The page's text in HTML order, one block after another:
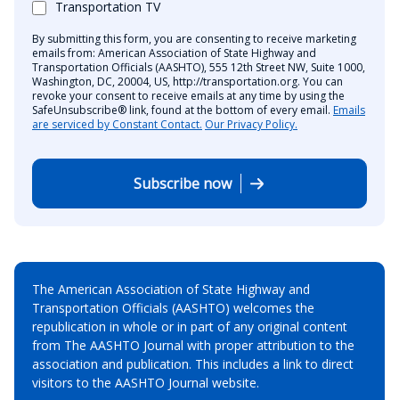
Transportation TV
By submitting this form, you are consenting to receive marketing
emails from: American Association of State Highway and
Transportation Officials (AASHTO), 555 12th Street NW, Suite 1000,
Washington, DC, 20004, US, http://transportation.org. You can
revoke your consent to receive emails at any time by using the
SafeUnsubscribe® link, found at the bottom of every email. Emails
are serviced by Constant Contact. Our Privacy Policy.
Subscribe now
The American Association of State Highway and
Transportation Officials (AASHTO) welcomes the
republication in whole or in part of any original content
from The AASHTO Journal with proper attribution to the
association and publication. This includes a link to direct
visitors to the AASHTO Journal website.